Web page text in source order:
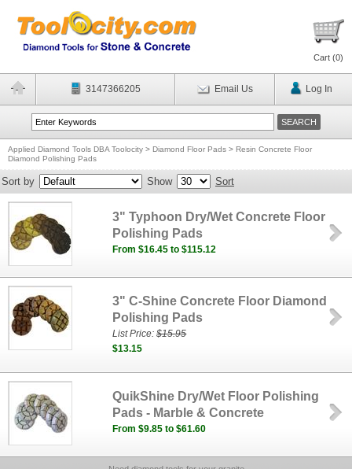
Cart (0)
3147366205 Email Us Log In
Applied Diamond Tools DBA Toolocity > Diamond Floor Pads > Resin Concrete Floor
Diamond Polishing Pads
Sort by Show Sort
3" Typhoon Dry/Wet Concrete Floor
Polishing Pads
From $16.45 to $115.12
3" C-Shine Concrete Floor Diamond
Polishing Pads
List Price:$15.95
$13.15
QuikShine Dry/Wet Floor Polishing
Pads - Marble & Concrete
From $9.85 to $61.60